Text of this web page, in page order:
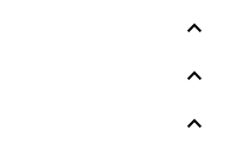
stat_1
stat_1
stat_1